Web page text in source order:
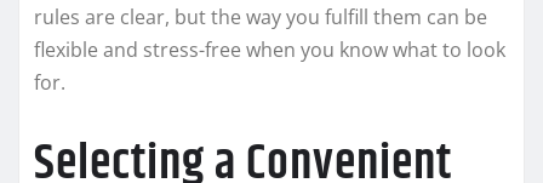
rules are clear, but the way you fulfill them can be
flexible and stress-free when you know what to look
for.
Selecting a Convenient